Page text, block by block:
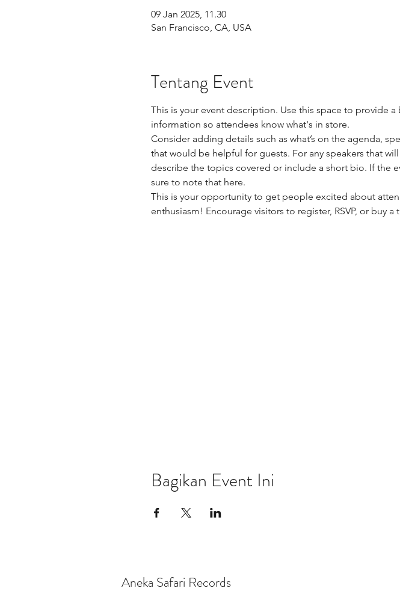
09 Jan 2025, 11.30
San Francisco, CA, USA
Tentang Event
This is your event description. Use this space to provide
information so attendees know what's in store.
Consider adding details such as what’s on the agenda,
that would be helpful for guests. For any speakers that
describe the topics covered or include a short bio. If the
sure to note that here.
This is your opportunity to get people excited about
enthusiasm! Encourage visitors to register, RSVP, or buy
Bagikan Event Ini
Aneka Safari Records